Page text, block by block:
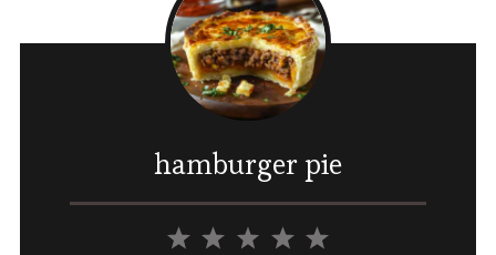
hamburger pie
5
4
3
2
1